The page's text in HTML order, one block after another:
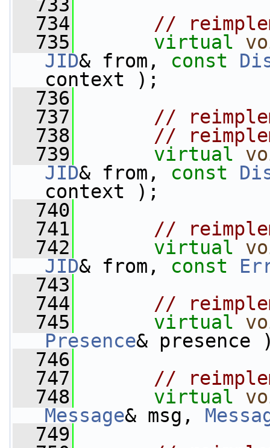
  733
  734
//
  735
virtual
JID& from, const
context );
  736
  737
//
  738
//
  739
virtual
JID& from, const
context );
  740
  741
//
  742
virtual
JID& from, const
  743
  744
//
  745
virtual
Presence& presence
  746
  747
//
  748
virtual
Message& msg,
  749